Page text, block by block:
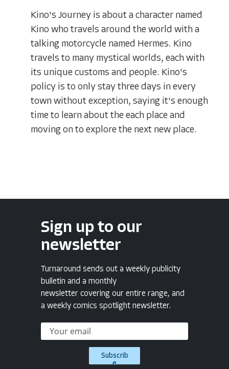
Kino's Journey is about a character named
Kino who travels around the world with a
talking motorcycle named Hermes. Kino
travels to many mystical worlds, each with
its unique customs and people. Kino's
policy is to only stay three days in every
town without exception, saying it's enough
time to learn about the each place and
moving on to explore the next new place.
Sign up to our
newsletter
Turnaround sends out a weekly publicity
bulletin and a monthly
newsletter covering our entire range, and
a weekly comics spotlight newsletter.
Subscrib
e